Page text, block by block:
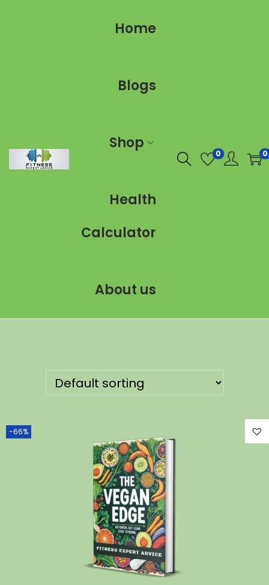
Home
Blogs
Shop
Health
Calculator
About us
0 0
-66%